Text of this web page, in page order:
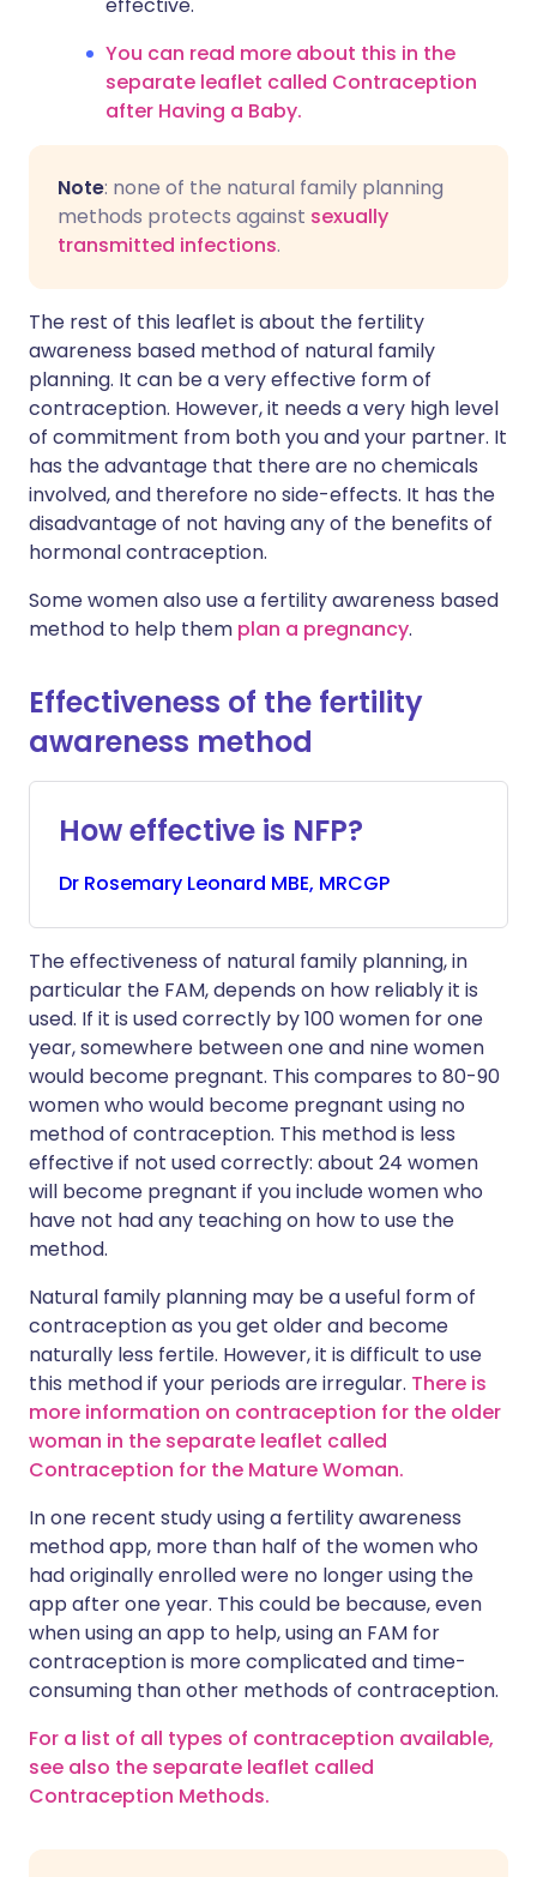
effective.
You can read more about this in the
separate leaflet called Contraception
after Having a Baby.
Note: none of the natural family planning
methods protects against sexually
transmitted infections.
The rest of this leaflet is about the fertility
awareness based method of natural family
planning. It can be a very effective form of
contraception. However, it needs a very high level
of commitment from both you and your partner. It
has the advantage that there are no chemicals
involved, and therefore no side-effects. It has the
disadvantage of not having any of the benefits of
hormonal contraception.
Some women also use a fertility awareness based
method to help them plan a pregnancy.
Effectiveness of the fertility
awareness method
How effective is NFP?
Dr Rosemary Leonard MBE, MRCGP
The effectiveness of natural family planning, in
particular the FAM, depends on how reliably it is
used. If it is used correctly by 100 women for one
year, somewhere between one and nine women
would become pregnant. This compares to 80-90
women who would become pregnant using no
method of contraception. This method is less
effective if not used correctly: about 24 women
will become pregnant if you include women who
have not had any teaching on how to use the
method.
Natural family planning may be a useful form of
contraception as you get older and become
naturally less fertile. However, it is difficult to use
this method if your periods are irregular. There is
more information on contraception for the older
woman in the separate leaflet called
Contraception for the Mature Woman.
In one recent study using a fertility awareness
method app, more than half of the women who
had originally enrolled were no longer using the
app after one year. This could be because, even
when using an app to help, using an FAM for
contraception is more complicated and time-
consuming than other methods of contraception.
For a list of all types of contraception available,
see also the separate leaflet called
Contraception Methods.